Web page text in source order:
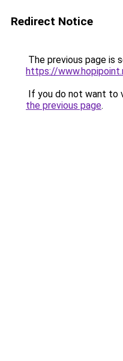
Redirect Notice
The previous page is
https://
If you do not want to
the previous page.